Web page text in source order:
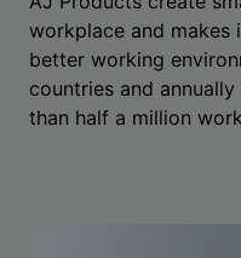
workplace and
better working
countries and
than half a million